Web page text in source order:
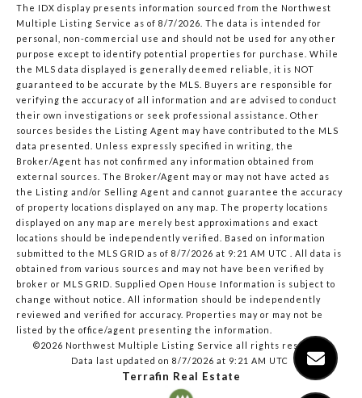
The IDX display presents information sourced from the Northwest
Multiple Listing Service as of 8/7/2026. The data is intended for
personal, non-commercial use and should not be used for any other
purpose except to identify potential properties for purchase. While
the MLS data displayed is generally deemed reliable, it is NOT
guaranteed to be accurate by the MLS. Buyers are responsible for
verifying the accuracy of all information and are advised to conduct
their own investigations or seek professional assistance. Other
sources besides the Listing Agent may have contributed to the MLS
data presented. Unless expressly specified in writing, the
Broker/Agent has not confirmed any information obtained from
external sources. The Broker/Agent may or may not have acted as
the Listing and/or Selling Agent and cannot guarantee the accuracy
of property locations displayed on any map. The property locations
displayed on any map are merely best approximations and exact
locations should be independently verified. Based on information
submitted to the MLS GRID as of 8/7/2026 at 9:21 AM UTC
. All data is
obtained from various sources and may not have been verified by
broker or MLS GRID. Supplied Open House Information is subject to
change without notice. All information should be independently
reviewed and verified for accuracy. Properties may or may not be
listed by the office/agent presenting the information.
©2026 Northwest Multiple Listing Service all rights reserved.
Data last updated on 8/7/2026 at 9:21 AM UTC
Terrafin Real Estate